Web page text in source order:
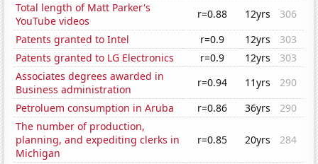
Total length of Matt Parker's
YouTube videos
r=0.88 12yrs
306
Patents granted to Intel
r=0.9 12yrs
303
Patents granted to LG Electronics
r=0.9 12yrs
303
Associates degrees awarded in
Business administration
r=0.94 11yrs
290
Petroluem consumption in Aruba
r=0.86 36yrs
290
The number of production,
planning, and expediting clerks in
Michigan
r=0.85 20yrs 284